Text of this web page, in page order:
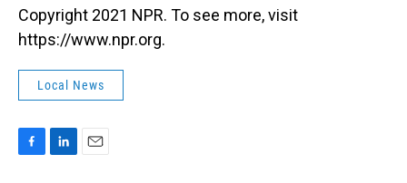
Copyright 2021 NPR. To see more, visit
https://www.npr.org.
Local News